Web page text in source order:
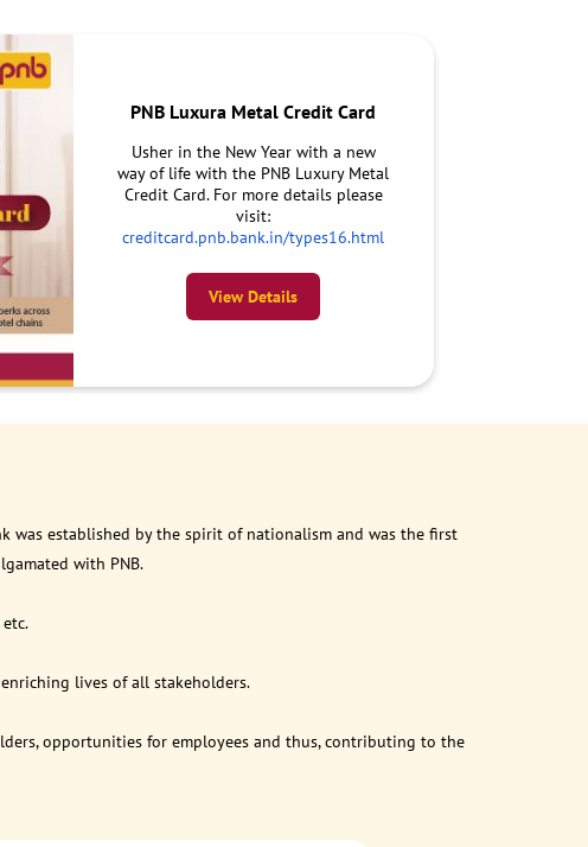
PNB Luxura Metal Credit Card
Usher in the New Year with a new
way of life with the PNB Luxury Metal
Credit Card. For more details please
visit:
creditcard.pnb.bank.in/types16.html
View Details
was established by the spirit of nationalism and was the first
with PNB.
lives of all stakeholders.
opportunities for employees and thus, contributing to the